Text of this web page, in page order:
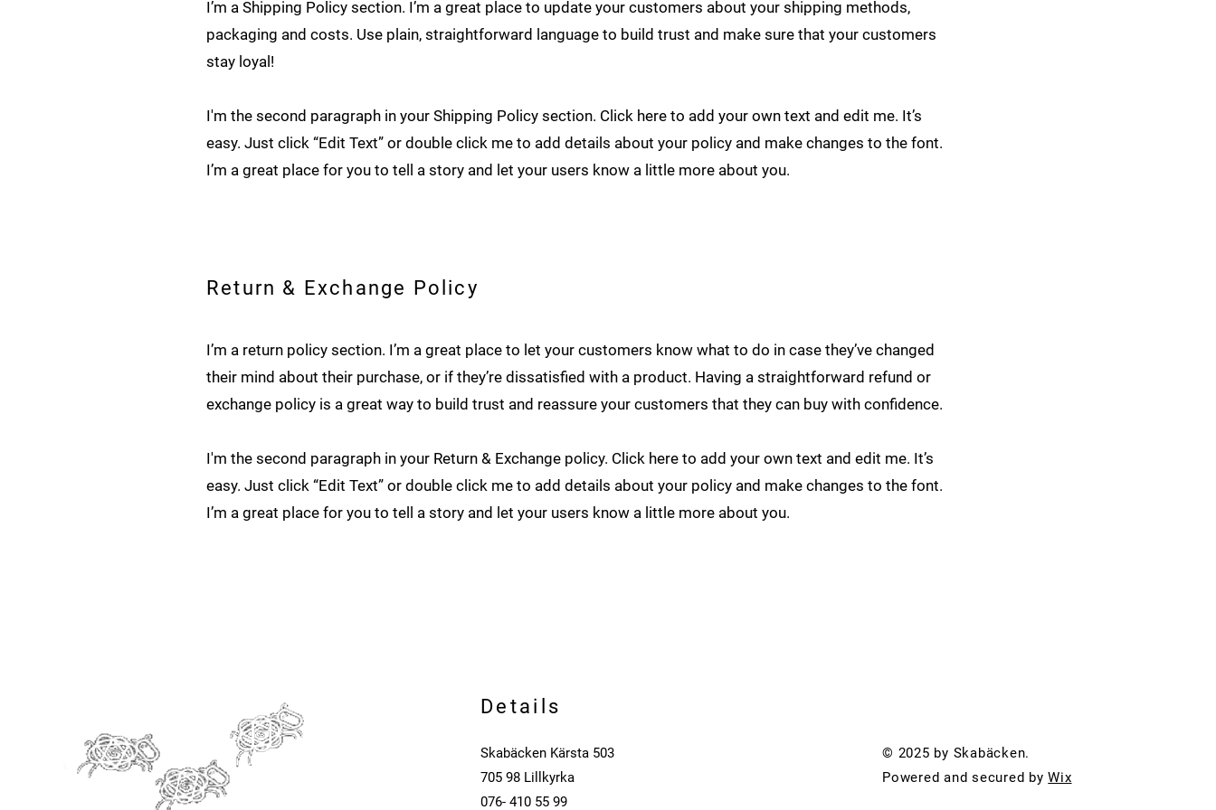
I’m a Shipping Policy section. I’m a great place to update your customers about your shipping methods,
packaging and costs. Use plain, straightforward language to build trust and make sure that your customers
stay loyal!
I'm the second paragraph in your Shipping Policy section. Click here to add your own text and edit me. It’s
easy. Just click “Edit Text” or double click me to add details about your policy and make changes to the font.
I’m a great place for you to tell a story and let your users know a little more about you.
Return & Exchange Policy
I’m a return policy section. I’m a great place to let your customers know what to do in case they’ve changed
their mind about their purchase, or if they’re dissatisfied with a product. Having a straightforward refund or
exchange policy is a great way to build trust and reassure your customers that they can buy with confidence.
I'm the second paragraph in your Return & Exchange policy. Click here to add your own text and edit me. It’s
easy. Just click “Edit Text” or double click me to add details about your policy and make changes to the font.
I’m a great place for you to tell a story and let your users know a little more about you.
Details
Skabäcken Kärsta 503
705 98 Lillkyrka
076- 410 55 99
© 2025 by Skabäcken.
Powered and secured byWix